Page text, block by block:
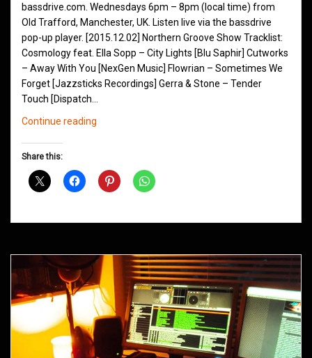
bassdrive.com. Wednesdays 6pm – 8pm (local time) from
Old Trafford, Manchester, UK. Listen live via the bassdrive
pop-up player. [2015.12.02] Northern Groove Show Tracklist:
Cosmology feat. Ella Sopp – City Lights [Blu Saphir] Cutworks
– Away With You [NexGen Music] Flowrian – Sometimes We
Forget [Jazzsticks Recordings] Gerra & Stone – Tender
Touch [Dispatch…
Continue reading
December
Share this: